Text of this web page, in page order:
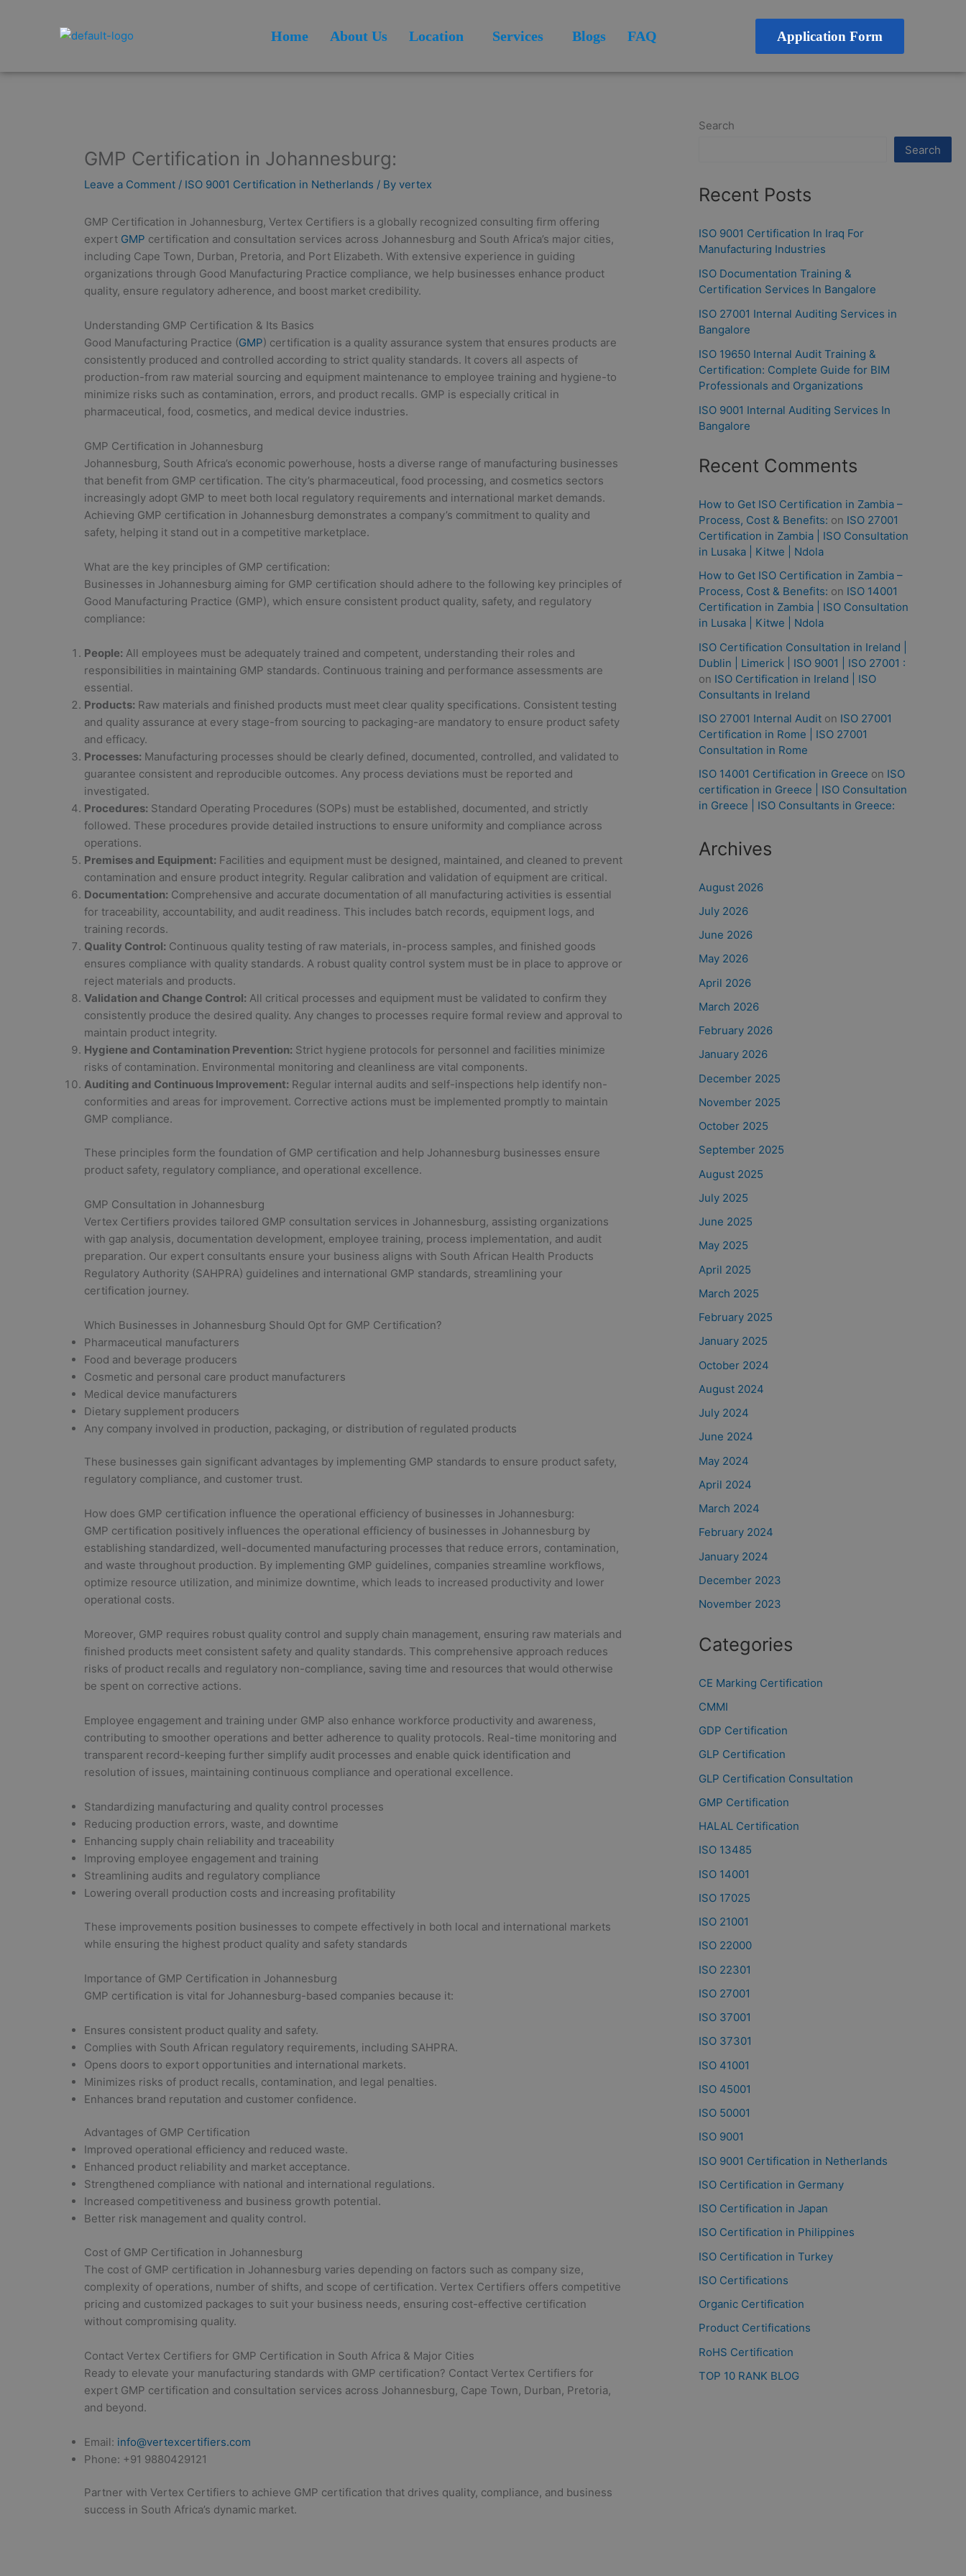
Home About Us Location Services Blogs FAQ Application Form
GMP Certification in Johannesburg:
Leave a Comment / ISO 9001 Certification in Netherlands / By vertex
GMP Certification in Johannesburg, Vertex Certifiers is a globally recognized consulting firm offering
expert GMP certification and consultation services across Johannesburg and South Africa’s major cities,
including Cape Town, Durban, Pretoria, and Port Elizabeth. With extensive experience in guiding
organizations through Good Manufacturing Practice compliance, we help businesses enhance product
quality, ensure regulatory adherence, and boost market credibility.
Understanding GMP Certification & Its Basics
Good Manufacturing Practice (GMP) certification is a quality assurance system that ensures products are
consistently produced and controlled according to strict quality standards. It covers all aspects of
production-from raw material sourcing and equipment maintenance to employee training and hygiene-to
minimize risks such as contamination, errors, and product recalls. GMP is especially critical in
pharmaceutical, food, cosmetics, and medical device industries.
GMP Certification in Johannesburg
Johannesburg, South Africa’s economic powerhouse, hosts a diverse range of manufacturing businesses
that benefit from GMP certification. The city’s pharmaceutical, food processing, and cosmetics sectors
increasingly adopt GMP to meet both local regulatory requirements and international market demands.
Achieving GMP certification in Johannesburg demonstrates a company’s commitment to quality and
safety, helping it stand out in a competitive marketplace.
What are the key principles of GMP certification:
Businesses in Johannesburg aiming for GMP certification should adhere to the following key principles of
Good Manufacturing Practice (GMP), which ensure consistent product quality, safety, and regulatory
compliance:
People: All employees must be adequately trained and competent, understanding their roles and
responsibilities in maintaining GMP standards. Continuous training and performance assessments are
essential.
Products: Raw materials and finished products must meet clear quality specifications. Consistent testing
and quality assurance at every stage-from sourcing to packaging-are mandatory to ensure product safety
and efficacy.
Processes: Manufacturing processes should be clearly defined, documented, controlled, and validated to
guarantee consistent and reproducible outcomes. Any process deviations must be reported and
investigated.
Procedures: Standard Operating Procedures (SOPs) must be established, documented, and strictly
followed. These procedures provide detailed instructions to ensure uniformity and compliance across
operations.
Premises and Equipment: Facilities and equipment must be designed, maintained, and cleaned to prevent
contamination and ensure product integrity. Regular calibration and validation of equipment are critical.
Documentation: Comprehensive and accurate documentation of all manufacturing activities is essential
for traceability, accountability, and audit readiness. This includes batch records, equipment logs, and
training records.
Quality Control: Continuous quality testing of raw materials, in-process samples, and finished goods
ensures compliance with quality standards. A robust quality control system must be in place to approve or
reject materials and products.
Validation and Change Control: All critical processes and equipment must be validated to confirm they
consistently produce the desired quality. Any changes to processes require formal review and approval to
maintain product integrity.
Hygiene and Contamination Prevention: Strict hygiene protocols for personnel and facilities minimize
risks of contamination. Environmental monitoring and cleanliness are vital components.
Auditing and Continuous Improvement: Regular internal audits and self-inspections help identify non-
conformities and areas for improvement. Corrective actions must be implemented promptly to maintain
GMP compliance.
These principles form the foundation of GMP certification and help Johannesburg businesses ensure
product safety, regulatory compliance, and operational excellence.
GMP Consultation in Johannesburg
Vertex Certifiers provides tailored GMP consultation services in Johannesburg, assisting organizations
with gap analysis, documentation development, employee training, process implementation, and audit
preparation. Our expert consultants ensure your business aligns with South African Health Products
Regulatory Authority (SAHPRA) guidelines and international GMP standards, streamlining your
certification journey.
Which Businesses in Johannesburg Should Opt for GMP Certification?
Pharmaceutical manufacturers
Food and beverage producers
Cosmetic and personal care product manufacturers
Medical device manufacturers
Dietary supplement producers
Any company involved in production, packaging, or distribution of regulated products
These businesses gain significant advantages by implementing GMP standards to ensure product safety,
regulatory compliance, and customer trust.
How does GMP certification influence the operational efficiency of businesses in Johannesburg:
GMP certification positively influences the operational efficiency of businesses in Johannesburg by
establishing standardized, well-documented manufacturing processes that reduce errors, contamination,
and waste throughout production. By implementing GMP guidelines, companies streamline workflows,
optimize resource utilization, and minimize downtime, which leads to increased productivity and lower
operational costs.
Moreover, GMP requires robust quality control and supply chain management, ensuring raw materials and
finished products meet consistent safety and quality standards. This comprehensive approach reduces
risks of product recalls and regulatory non-compliance, saving time and resources that would otherwise
be spent on corrective actions.
Employee engagement and training under GMP also enhance workforce productivity and awareness,
contributing to smoother operations and better adherence to quality protocols. Real-time monitoring and
transparent record-keeping further simplify audit processes and enable quick identification and
resolution of issues, maintaining continuous compliance and operational excellence.
Standardizing manufacturing and quality control processes
Reducing production errors, waste, and downtime
Enhancing supply chain reliability and traceability
Improving employee engagement and training
Streamlining audits and regulatory compliance
Lowering overall production costs and increasing profitability
These improvements position businesses to compete effectively in both local and international markets
while ensuring the highest product quality and safety standards
Importance of GMP Certification in Johannesburg
GMP certification is vital for Johannesburg-based companies because it:
Ensures consistent product quality and safety.
Complies with South African regulatory requirements, including SAHPRA.
Opens doors to export opportunities and international markets.
Minimizes risks of product recalls, contamination, and legal penalties.
Enhances brand reputation and customer confidence.
Advantages of GMP Certification
Improved operational efficiency and reduced waste.
Enhanced product reliability and market acceptance.
Strengthened compliance with national and international regulations.
Increased competitiveness and business growth potential.
Better risk management and quality control.
Cost of GMP Certification in Johannesburg
The cost of GMP certification in Johannesburg varies depending on factors such as company size,
complexity of operations, number of shifts, and scope of certification. Vertex Certifiers offers competitive
pricing and customized packages to suit your business needs, ensuring cost-effective certification
without compromising quality.
Contact Vertex Certifiers for GMP Certification in South Africa & Major Cities
Ready to elevate your manufacturing standards with GMP certification? Contact Vertex Certifiers for
expert GMP certification and consultation services across Johannesburg, Cape Town, Durban, Pretoria,
and beyond.
Email: info@vertexcertifiers.com
Phone: +91 9880429121
Partner with Vertex Certifiers to achieve GMP certification that drives quality, compliance, and business
success in South Africa’s dynamic market.
Search
Search
Recent Posts
ISO 9001 Certification In Iraq For
Manufacturing Industries
ISO Documentation Training &
Certification Services In Bangalore
ISO 27001 Internal Auditing Services in
Bangalore
ISO 19650 Internal Audit Training &
Certification: Complete Guide for BIM
Professionals and Organizations
ISO 9001 Internal Auditing Services In
Bangalore
Recent Comments
How to Get ISO Certification in Zambia –
Process, Cost & Benefits: on ISO 27001
Certification in Zambia | ISO Consultation
in Lusaka | Kitwe | Ndola
How to Get ISO Certification in Zambia –
Process, Cost & Benefits: on ISO 14001
Certification in Zambia | ISO Consultation
in Lusaka | Kitwe | Ndola
ISO Certification Consultation in Ireland |
Dublin | Limerick | ISO 9001 | ISO 27001 :
on ISO Certification in Ireland | ISO
Consultants in Ireland
ISO 27001 Internal Audit on ISO 27001
Certification in Rome | ISO 27001
Consultation in Rome
ISO 14001 Certification in Greece on ISO
certification in Greece | ISO Consultation
in Greece | ISO Consultants in Greece:
Archives
August 2026
July 2026
June 2026
May 2026
April 2026
March 2026
February 2026
January 2026
December 2025
November 2025
October 2025
September 2025
August 2025
July 2025
June 2025
May 2025
April 2025
March 2025
February 2025
January 2025
October 2024
August 2024
July 2024
June 2024
May 2024
April 2024
March 2024
February 2024
January 2024
December 2023
November 2023
Categories
CE Marking Certification
CMMI
GDP Certification
GLP Certification
GLP Certification Consultation
GMP Certification
HALAL Certification
ISO 13485
ISO 14001
ISO 17025
ISO 21001
ISO 22000
ISO 22301
ISO 27001
ISO 37001
ISO 37301
ISO 41001
ISO 45001
ISO 50001
ISO 9001
ISO 9001 Certification in Netherlands
ISO Certification in Germany
ISO Certification in Japan
ISO Certification in Philippines
ISO Certification in Turkey
ISO Certifications
Organic Certification
Product Certifications
RoHS Certification
TOP 10 RANK BLOG